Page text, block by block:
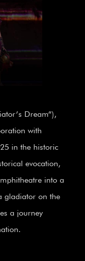
Dream”),
with
in the historic
evocation,
into a
gladiator on the
a journey